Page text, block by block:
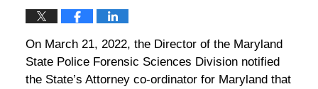
On March 21, 2022, the Director of the Maryland
State Police Forensic Sciences Division notified
the State’s Attorney co-ordinator for Maryland that